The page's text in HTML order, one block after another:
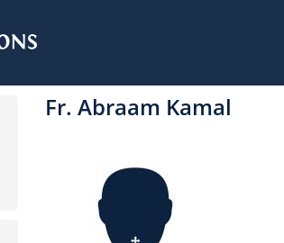
Fr. Abraam Kamal